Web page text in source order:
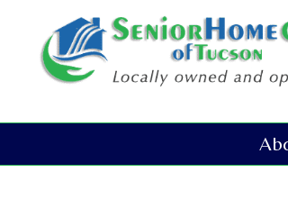
content